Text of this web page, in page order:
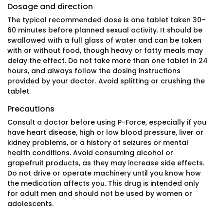
Dosage and direction
The typical recommended dose is one tablet taken 30–
60 minutes before planned sexual activity. It should be
swallowed with a full glass of water and can be taken
with or without food, though heavy or fatty meals may
delay the effect. Do not take more than one tablet in 24
hours, and always follow the dosing instructions
provided by your doctor. Avoid splitting or crushing the
tablet.
Precautions
Consult a doctor before using P-Force, especially if you
have heart disease, high or low blood pressure, liver or
kidney problems, or a history of seizures or mental
health conditions. Avoid consuming alcohol or
grapefruit products, as they may increase side effects.
Do not drive or operate machinery until you know how
the medication affects you. This drug is intended only
for adult men and should not be used by women or
adolescents.